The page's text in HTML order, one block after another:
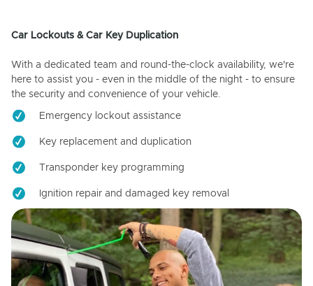
Car Lockouts & Car Key Duplication
With a dedicated team and round-the-clock availability, we're
here to assist you - even in the middle of the night - to ensure
the security and convenience of your vehicle.
Emergency lockout assistance
Key replacement and duplication
Transponder key programming
Ignition repair and damaged key removal